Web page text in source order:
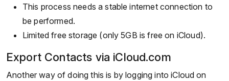
This process needs a stable internet connection to
be performed.
Limited free storage (only 5GB is free on iCloud).
Export Contacts via iCloud.com
Another way of doing this is by logging into iCloud on